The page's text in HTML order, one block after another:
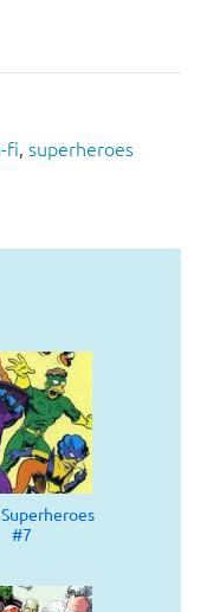
fi,superheroes
#7